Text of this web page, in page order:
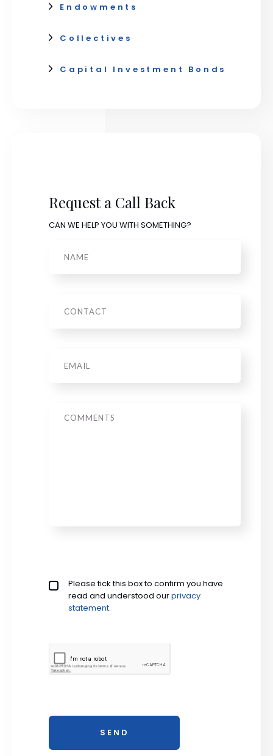
Endowments
Collectives
Capital Investment Bonds
Request a Call Back
CAN WE HELP YOU WITH SOMETHING?
Privacy policy checkbox*
Please tick this box to confirm you have
read and understood ourprivacy
statement.